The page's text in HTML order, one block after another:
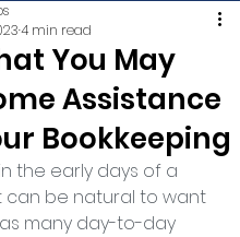
You May
Assistance
Bookkeeping
4 min read
the early days of a
can be natural to want
many day-to-day